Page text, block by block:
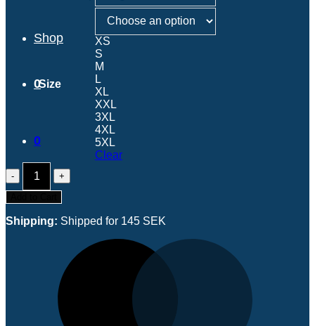
Shop
0
0
Size
XS
S
M
L
XL
XXL
3XL
4XL
5XL
Clear
2026
Limited
Edition
Name
Jersey
Shipping: Shipped for 145 SEK